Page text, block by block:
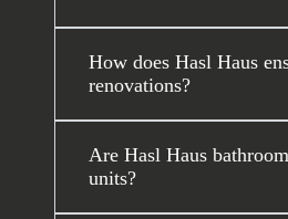
How does Hasl Haus
renovations?
Are Hasl Haus
units?